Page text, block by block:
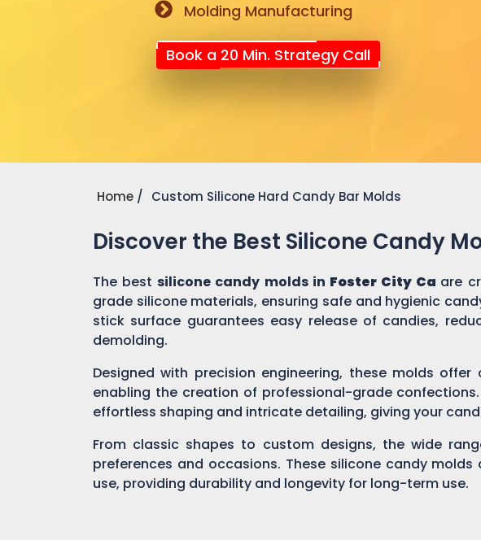
Molding Manufacturing
Book a 20 Min. Strategy Call
Home Custom Silicone Hard Candy Bar Molds
Discover the Best Silicone Candy
The bestsilicone candy molds in Foster City Ca are
grade silicone materials, ensuring safe and hygienic
stick surface guarantees easy release of candies,
demolding.
Designed with precision engineering, these molds
enabling the creation of professional-grade
effortless shaping and intricate detailing, giving your
From classic shapes to custom designs, the wide
preferences and occasions. These silicone candy
use, providing durability and longevity for long-term use.